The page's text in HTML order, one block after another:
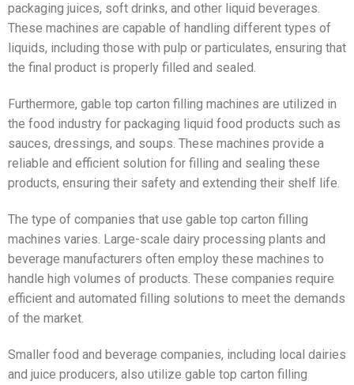
packaging juices, soft drinks, and other liquid beverages.
These machines are capable of handling different types of
liquids, including those with pulp or particulates, ensuring that
the final product is properly filled and sealed.
Furthermore, gable top carton filling machines are utilized in
the food industry for packaging liquid food products such as
sauces, dressings, and soups. These machines provide a
reliable and efficient solution for filling and sealing these
products, ensuring their safety and extending their shelf life.
The type of companies that use gable top carton filling
machines varies. Large-scale dairy processing plants and
beverage manufacturers often employ these machines to
handle high volumes of products. These companies require
efficient and automated filling solutions to meet the demands
of the market.
Smaller food and beverage companies, including local dairies
and juice producers, also utilize gable top carton filling